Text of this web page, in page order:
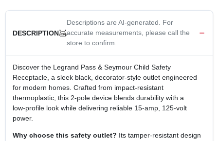
DESCRIPTION
Descriptions are AI-generated. For
accurate measurements, please call the
store to confirm.
Discover the Legrand Pass & Seymour Child Safety
Receptacle, a sleek black, decorator‑style outlet engineered
for modern homes. Crafted from impact‑resistant
thermoplastic, this 2‑pole device blends durability with a
low‑profile look while delivering reliable 15‑amp, 125‑volt
power.
Why choose this safety outlet? Its tamper‑resistant design